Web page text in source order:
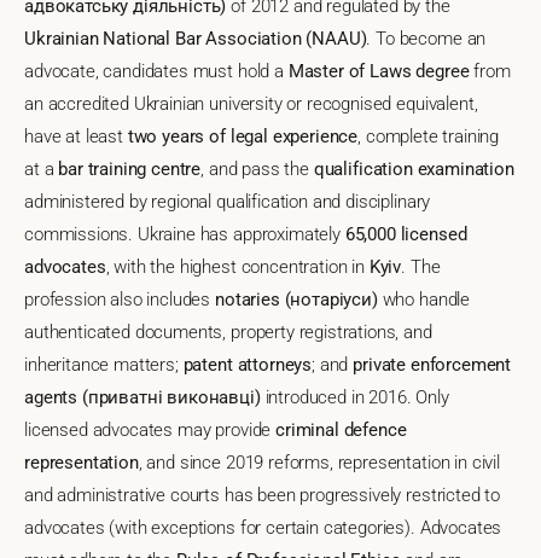
адвокатську діяльність) of 2012 and regulated by the
Ukrainian National Bar Association (NAAU). To become an
advocate, candidates must hold a Master of Laws degreefrom
an accredited Ukrainian university or recognised equivalent,
have at least two years of legal experience, complete training
at a bar training centre, and pass the qualification examination
administered by regional qualification and disciplinary
commissions. Ukraine has approximately 65,000 licensed
advocates, with the highest concentration in Kyiv. The
profession also includes notaries (нотаріуси)who handle
authenticated documents, property registrations, and
inheritance matters; patent attorneys; and private enforcement
agents (приватні виконавці)introduced in 2016. Only
licensed advocates may providecriminal defence
representation, and since 2019 reforms, representation in civil
and administrative courts has been progressively restricted to
advocates (with exceptions for certain categories). Advocates